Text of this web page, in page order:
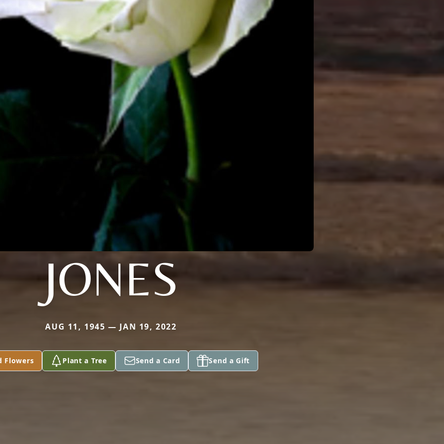
JONES
AUG 11, 1945 — JAN 19, 2022
Flowers Plant a Tree Send a Card Send a Gift